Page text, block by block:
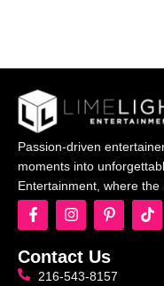
Passion-driven
moments into
Entertainment, where the
Contact Us
216-543-8157